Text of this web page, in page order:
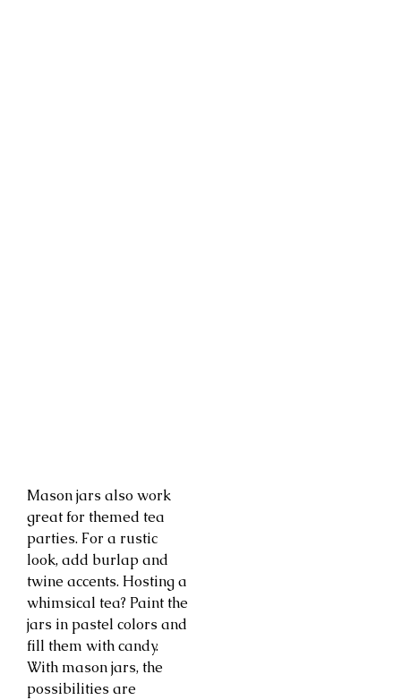
Mason jars also work
great for themed tea
parties. For a rustic
look, add burlap and
twine accents. Hosting a
whimsical tea? Paint the
jars in pastel colors and
fill them with candy.
With mason jars, the
possibilities are